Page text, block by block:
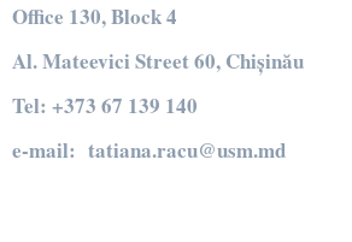
Office 130, Block 4
Al. Mateevici Street 60, Chișinău
Tel: +373 67 139 140
e-mail: tatiana.racu@usm.md